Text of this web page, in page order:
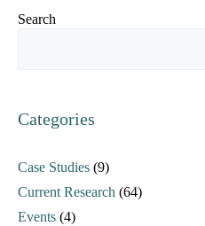
Search
Categories
Case Studies (9)
Current Research (64)
Events (4)